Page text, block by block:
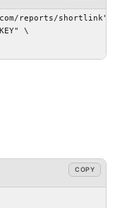
reports/shortlink"
\
COPY